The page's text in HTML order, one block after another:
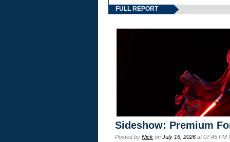
FULL REPORT
Sideshow: Premium
Posted by Nick on July 16, 2026 at 07:45 PM